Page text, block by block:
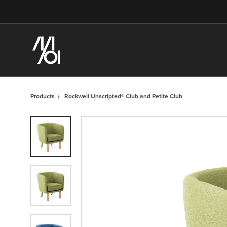
Content
Footer
Products Rockwell Unscripted® Club and Petite Club
Product
photo
1
Product